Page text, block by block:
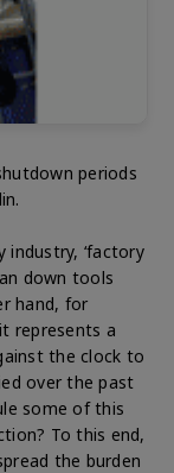
periods
industry, ‘factory
down tools
hand, for
represents a
the clock to
over the past
some of this
To this end,
the burden